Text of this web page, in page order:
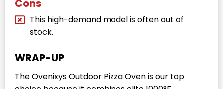
Cons
This high-demand model is often out of
stock.
WRAP-UP
The Ovenixys Outdoor Pizza Oven is our top